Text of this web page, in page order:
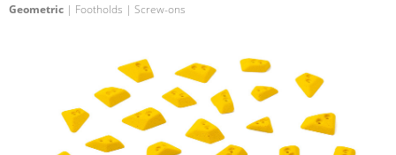
Geometric | Footholds | Screw-ons